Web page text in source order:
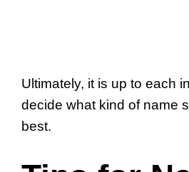
Ultimately, it is up to each
decide what kind of name
best.